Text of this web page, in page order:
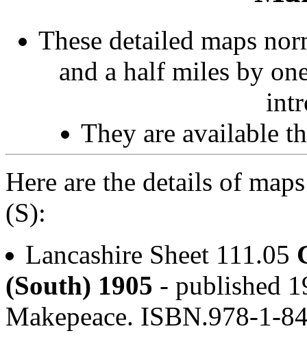
These detailed maps
and a half miles by
They are available
Here are the details of
(S):
Lancashire Sheet 111.05
(South) 1905 - published
Makepeace. ISBN.978-1-